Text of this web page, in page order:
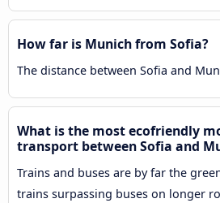
How far is Munich from Sofia?
The distance between Sofia and
What is the most ecofriendly
transport between Sofia and
Trains and buses are by far the
trains surpassing buses on longer